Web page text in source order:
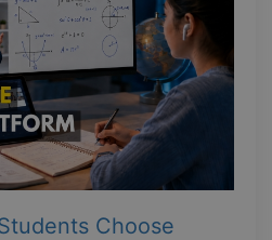
Choose